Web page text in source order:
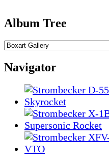
Album Tree
Navigator